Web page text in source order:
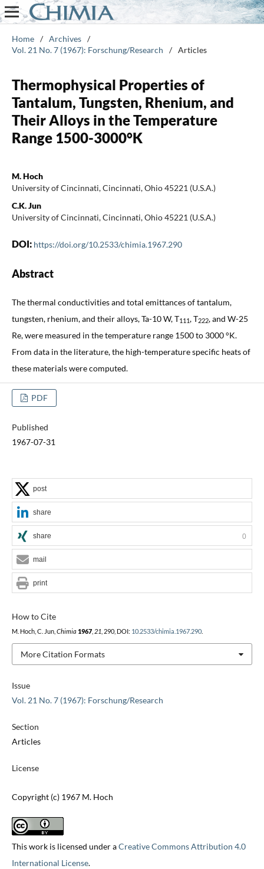
Home / Archives /
Vol. 21 No. 7 (1967): Forschung/Research
/ Articles
Thermophysical Properties of
Tantalum, Tungsten, Rhenium, and
Their Alloys in the Temperature
Range 1500-3000°K
M. Hoch
University of Cincinnati, Cincinnati, Ohio 45221 (U.S.A.)
C.K. Jun
University of Cincinnati, Cincinnati, Ohio 45221 (U.S.A.)
DOI: https://doi.org/10.2533/chimia.1967.290
Abstract
The thermal conductivities and total emittances of tantalum,
tungsten, rhenium, and their alloys, Ta-10 W, T111, T222, and W-25
Re, were measured in the temperature range 1500 to 3000 °K.
From data in the literature, the high-temperature specific heats of
these materials were computed.
PDF
Published
1967-07-31
Issue
Vol. 21 No. 7 (1967): Forschung/Research
Section
Articles
License
Copyright (c) 1967 M. Hoch
This work is licensed under aCreative Commons Attribution 4.0
International License.
How to Cite
M. Hoch, C. Jun, Chimia 1967, 21 , 290, DOI: 10.2533/chimia.1967.290.
More Citation Formats
post
share
share 0
mail
print